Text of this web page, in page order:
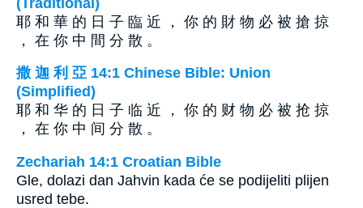
耶 和 華 的 日 子 臨 近 ， 你 的 財 物 必 被 搶 掠
， 在 你 中 間 分 散 。
撒 迦 利 亞 14:1 Chinese Bible: Union
(Simplified)
耶 和 华 的 日 子 临 近 ， 你 的 财 物 必 被 抢 掠
， 在 你 中 间 分 散 。
Zechariah 14:1 Croatian Bible
Gle, dolazi dan Jahvin kada će se podijeliti plijen
usred tebe.